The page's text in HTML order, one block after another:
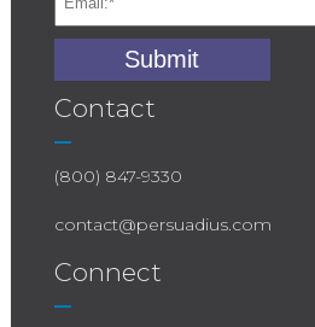
Contact
(800) 847-9330
contact@persuadius.com
Connect